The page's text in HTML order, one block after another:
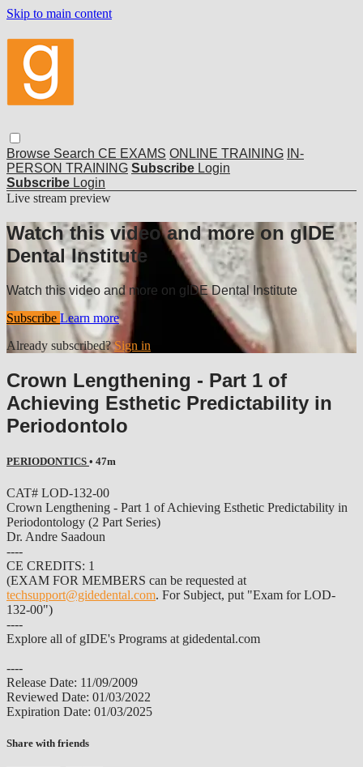
Skip to main content
Browse Search CE EXAMS ONLINE TRAINING IN-
PERSON TRAINING Subscribe Login
Subscribe Login
Live stream preview
Watch this video and more on gIDE
Dental Institute
Watch this video and more on gIDE Dental Institute
Subscribe Learn more
Already subscribed?Sign in
Crown Lengthening - Part 1 of
Achieving Esthetic Predictability in
Periodontolo
PERIODONTICS • 47m
CAT# LOD-132-00
Crown Lengthening - Part 1 of Achieving Esthetic Predictability in
Periodontology (2 Part Series)
Dr. Andre Saadoun
----
CE CREDITS: 1
(EXAM FOR MEMBERS can be requested at
techsupport@gidedental.com. For Subject, put "Exam for LOD-
132-00")
----
Explore all of gIDE's Programs at gidedental.com
----
Release Date: 11/09/2009
Reviewed Date: 01/03/2022
Expiration Date: 01/03/2025
Share with friends